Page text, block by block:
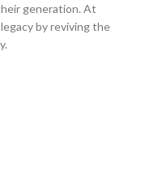
generation. At
by reviving the